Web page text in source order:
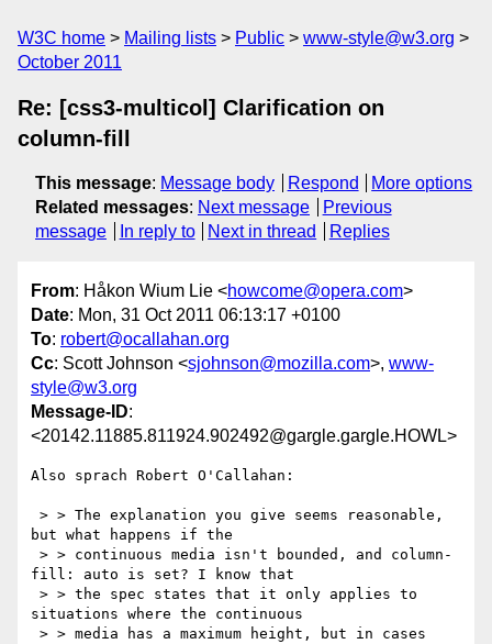
W3C home Mailing lists Public
www-style@w3.org
October 2011
Re: [css3-multicol] Clarification on
column-fill
This message: Message body Respond
More options
Related messages: Next message
Previous
message
In reply to Next in thread Replies
From: Håkon Wium Lie <howcome@opera.com>
Date: Mon, 31 Oct 2011 06:13:17 +0100
To: robert@ocallahan.org
Cc: Scott Johnson <sjohnson@mozilla.com>, www-
style@w3.org
Message-ID:
<20142.11885.811924.902492@gargle.gargle.HOWL>
Also sprach Robert O'Callahan:
but what happens if the
fill: auto is set? I know that
situations where the continuous